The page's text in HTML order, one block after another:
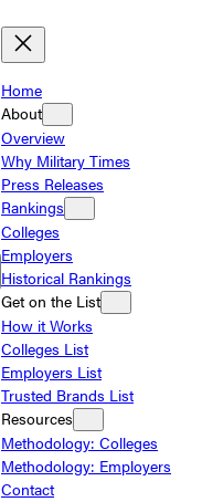
Home
About
Overview
Why Military Times
Press Releases
Rankings
Colleges
Employers
Historical Rankings
Get on the List
How it Works
Colleges List
Employers List
Trusted Brands List
Resources
Methodology: Colleges
Methodology: Employers
Contact